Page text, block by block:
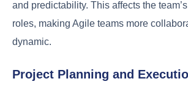
and predictability. This affects the
roles, making Agile teams more
dynamic.
Project Planning and